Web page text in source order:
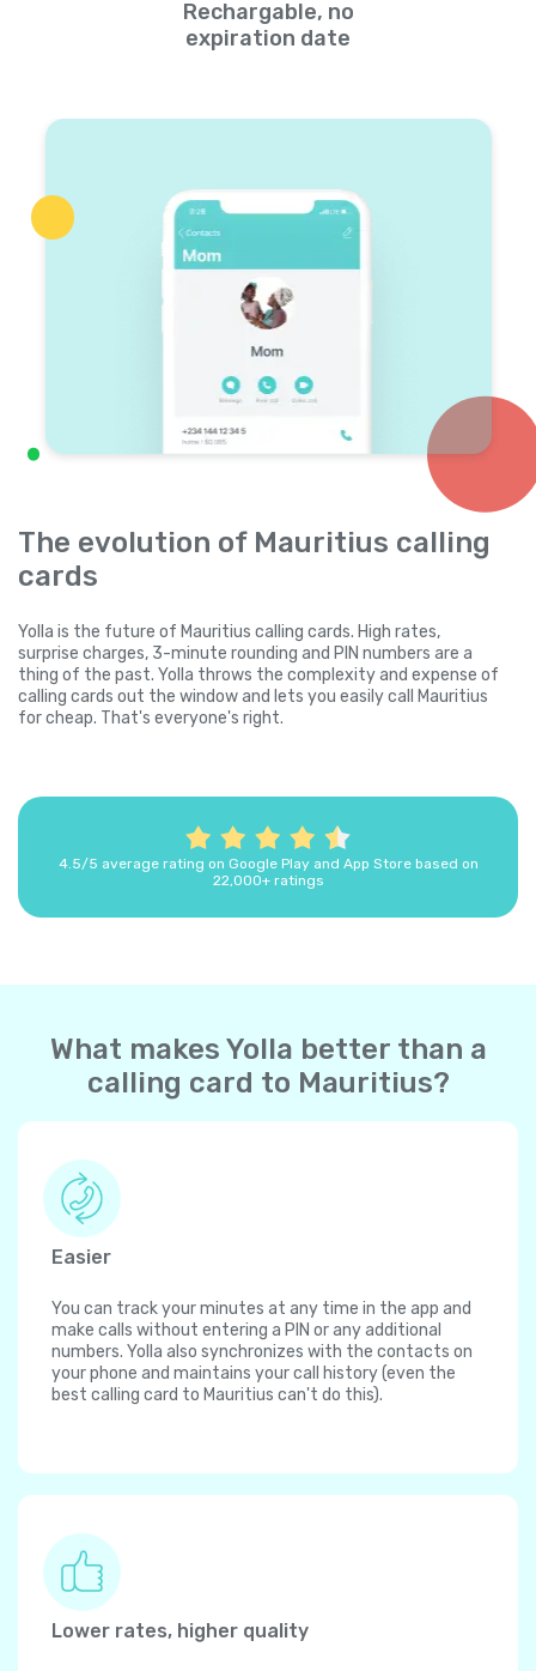
Rechargable, no
expiration date
The evolution of Mauritius calling
cards
Yolla is the future of Mauritius calling cards. High rates,
surprise charges, 3-minute rounding and PIN numbers are a
thing of the past. Yolla throws the complexity and expense of
calling cards out the window and lets you easily call Mauritius
for cheap. That's everyone's right.
4.5/5 average rating on Google Play and App Store based on
22,000+ ratings
What makes Yolla better than a
calling card to Mauritius?
Easier
You can track your minutes at any time in the app and
make calls without entering a PIN or any additional
numbers. Yolla also synchronizes with the contacts on
your phone and maintains your call history (even the
best calling card to Mauritius can't do this).
Lower rates, higher quality